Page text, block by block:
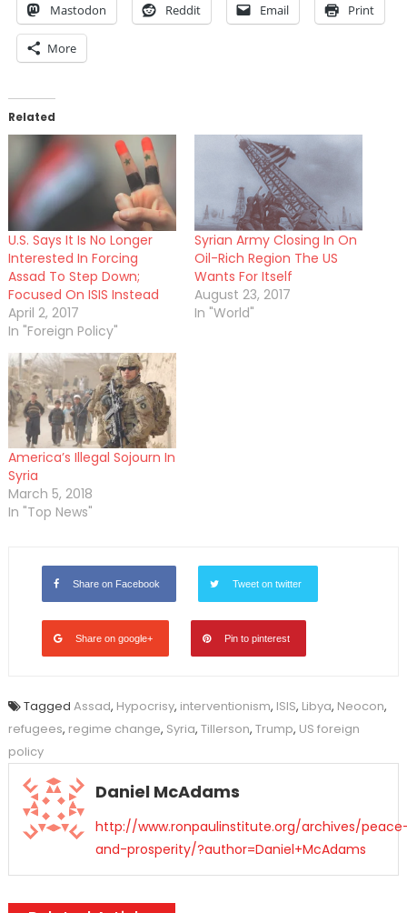
Mastodon Reddit Email Print
More
Related
U.S. Says It Is No Longer
Interested In Forcing
Assad To Step Down;
Focused On ISIS Instead
April 2, 2017
In "Foreign Policy"
Syrian Army Closing In On
Oil-Rich Region The US
Wants For Itself
August 23, 2017
In "World"
America’s Illegal Sojourn In
Syria
March 5, 2018
In "Top News"
Share on Facebook Tweet on twitter
Share on google+ Pin to pinterest
Tagged Assad, Hypocrisy, interventionism, ISIS, Libya, Neocon,
refugees, regime change, Syria, Tillerson, Trump, US foreign
policy
Daniel McAdams
http://www.ronpaulinstitute.org/archives/
and-prosperity/?author=Daniel+McAdams